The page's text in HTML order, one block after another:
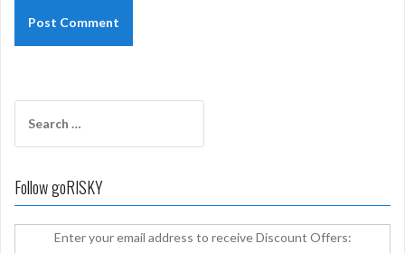
for:
Follow goRISKY
Enter your email address to receive Discount Offers: